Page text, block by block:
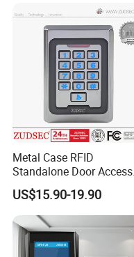
Metal Case RFID
Standalone Door Access
Control
US$15.90-19.90